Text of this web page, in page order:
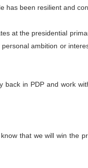
has been resilient and
at the presidential
ambition or
back in PDP and work
that we will win the